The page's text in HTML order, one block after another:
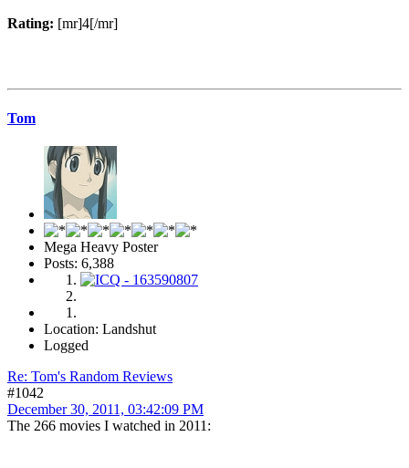
Rating: [mr]4[/mr]
Tom
Mega Heavy Poster
Posts: 6,388
Location: Landshut
Logged
Re: Tom's Random Reviews
#1042
December 30, 2011, 03:42:09 PM
The 266 movies I watched in 2011: